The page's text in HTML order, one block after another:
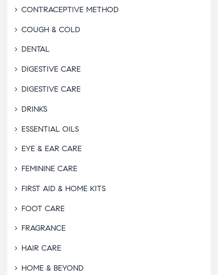
CONTRACEPTIVE METHOD
COUGH & COLD
DENTAL
DIGESTIVE CARE
DIGESTIVE CARE
DRINKS
ESSENTIAL OILS
EYE & EAR CARE
FEMININE CARE
FIRST AID & HOME KITS
FOOT CARE
FRAGRANCE
HAIR CARE
HOME & BEYOND